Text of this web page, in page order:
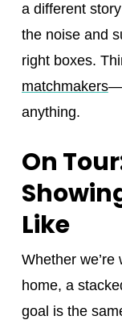
a different
the noise and
right boxes.
matchmakers
anything.
On
Like
Whether
home, a
goal is the